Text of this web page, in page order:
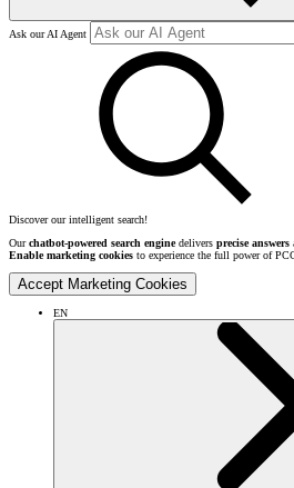
Ask our AI Agent
Discover our intelligent search!
Ourchatbot-powered search enginedelivers precise
Enable marketing cookies to experience the full power of
Accept Marketing Cookies
EN